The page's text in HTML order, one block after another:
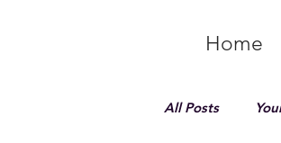
Home
All Posts